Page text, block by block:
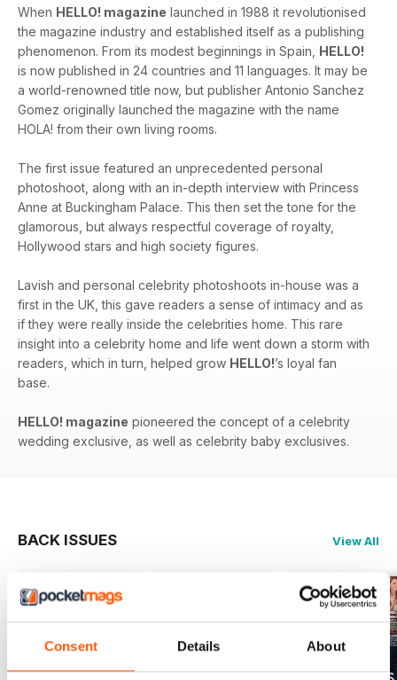
Consent Details About
When HELLO! magazine launched in 1988 it revolutionised
the magazine industry and established itself as a publishing
phenomenon. From its modest beginnings in Spain, HELLO!
is now published in 24 countries and 11 languages. It may be
a world-renowned title now, but publisher Antonio Sanchez
Gomez originally launched the magazine with the name
HOLA! from their own living rooms.
The first issue featured an unprecedented personal
photoshoot, along with an in-depth interview with Princess
Anne at Buckingham Palace. This then set the tone for the
glamorous, but always respectful coverage of royalty,
Hollywood stars and high society figures.
Lavish and personal celebrity photoshoots in-house was a
first in the UK, this gave readers a sense of intimacy and as
if they were really inside the celebrities home. This rare
insight into a celebrity home and life went down a storm with
readers, which in turn, helped grow HELLO!’s loyal fan
base.
HELLO! magazine pioneered the concept of a celebrity
wedding exclusive, as well as celebrity baby exclusives.
BACK ISSUES View All